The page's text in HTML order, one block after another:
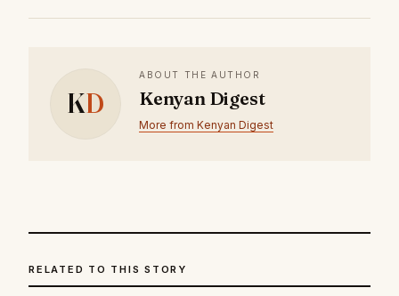
KD
ABOUT THE AUTHOR
Kenyan Digest
More from Kenyan Digest
RELATED TO THIS STORY